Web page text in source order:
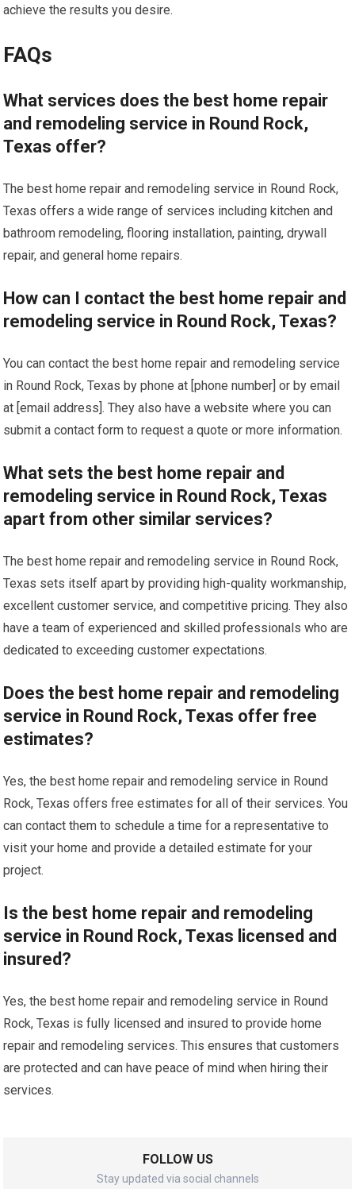
achieve the results you desire.
FAQs
What services does the best home repair
and remodeling service in Round Rock,
Texas offer?
The best home repair and remodeling service in Round Rock,
Texas offers a wide range of services including kitchen and
bathroom remodeling, flooring installation, painting, drywall
repair, and general home repairs.
How can I contact the best home repair and
remodeling service in Round Rock, Texas?
You can contact the best home repair and remodeling service
in Round Rock, Texas by phone at [phone number] or by email
at [email address]. They also have a website where you can
submit a contact form to request a quote or more information.
What sets the best home repair and
remodeling service in Round Rock, Texas
apart from other similar services?
The best home repair and remodeling service in Round Rock,
Texas sets itself apart by providing high-quality workmanship,
excellent customer service, and competitive pricing. They also
have a team of experienced and skilled professionals who are
dedicated to exceeding customer expectations.
Does the best home repair and remodeling
service in Round Rock, Texas offer free
estimates?
Yes, the best home repair and remodeling service in Round
Rock, Texas offers free estimates for all of their services. You
can contact them to schedule a time for a representative to
visit your home and provide a detailed estimate for your
project.
Is the best home repair and remodeling
service in Round Rock, Texas licensed and
insured?
Yes, the best home repair and remodeling service in Round
Rock, Texas is fully licensed and insured to provide home
repair and remodeling services. This ensures that customers
are protected and can have peace of mind when hiring their
services.
FOLLOW US
Stay updated via social channels